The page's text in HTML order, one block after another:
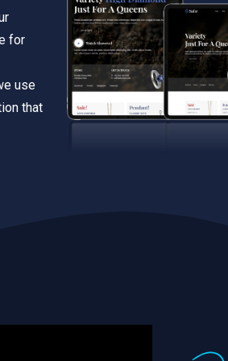
for
use
that